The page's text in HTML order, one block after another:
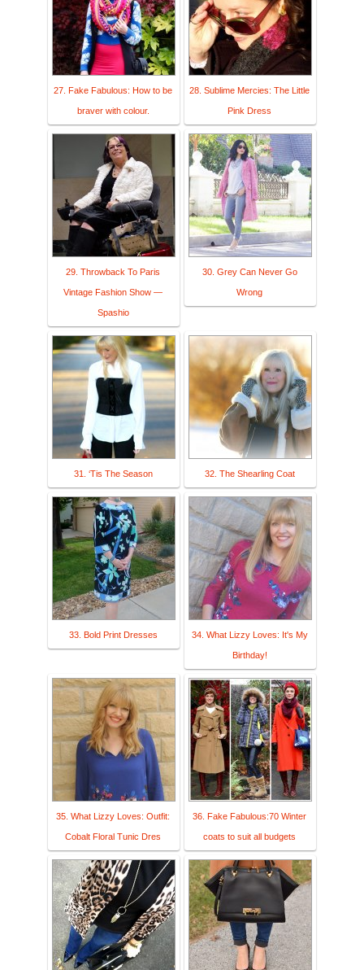
27. Fake Fabulous: How to be
braver with colour.
28. Sublime Mercies: The Little
Pink Dress
29. Throwback To Paris
Vintage Fashion Show —
Spashio
30. Grey Can Never Go
Wrong
31. ‘Tis The Season 32. The Shearling Coat
33. Bold Print Dresses 34. What Lizzy Loves: It's My
Birthday!
35. What Lizzy Loves: Outfit:
Cobalt Floral Tunic Dres
36. Fake Fabulous:70 Winter
coats to suit all budgets